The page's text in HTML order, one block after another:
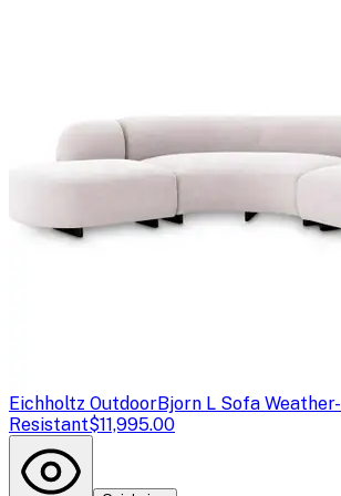
Eichholtz OutdoorBjorn L Sofa Weather-
Resistant$11,995.00